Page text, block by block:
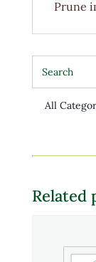
Prune
Related